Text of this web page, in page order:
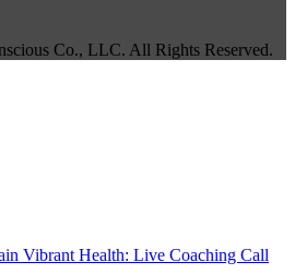
Co., LLC. All Rights Reserved.
Vibrant Health: Live Coaching Call